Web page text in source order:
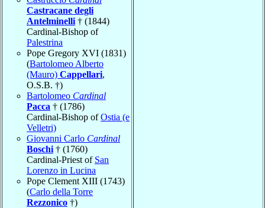
Castracane degli
Antelminelli † (1844)
Cardinal-Bishop of
Palestrina
Pope Gregory XVI (1831)
(Bartolomeo Alberto
(Mauro) Cappellari,
O.S.B. †)
Bartolomeo Cardinal
Pacca † (1786)
Cardinal-Bishop ofOstia (e
Velletri)
Giovanni Carlo Cardinal
Boschi † (1760)
Cardinal-Priest of San
Lorenzo in Lucina
Pope Clement XIII (1743)
(Carlo della Torre
Rezzonico †)